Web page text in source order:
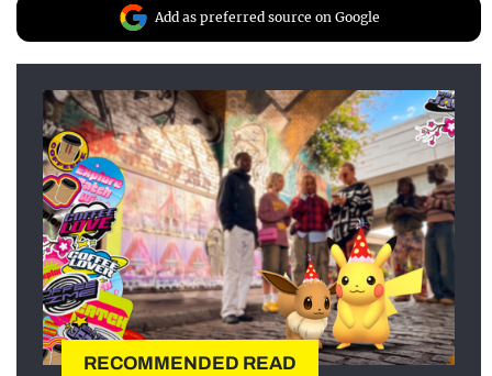
Add as preferred source on Google
RECOMMENDED READ